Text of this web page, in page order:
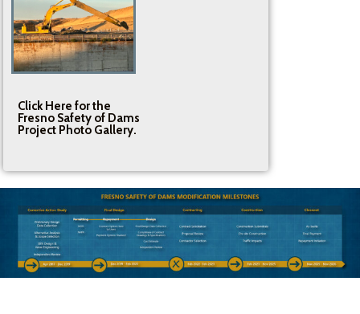
Click Here for the
Fresno Safety of Dams
Project Photo Gallery.